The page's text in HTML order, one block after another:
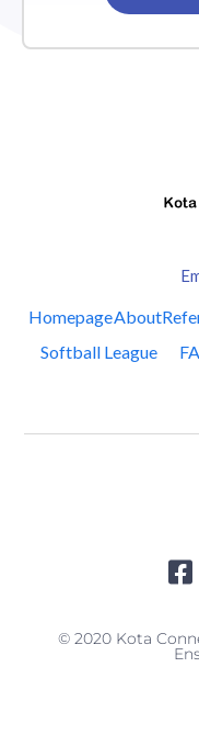
HomepageAbout
Softball League
© 2020 Kota